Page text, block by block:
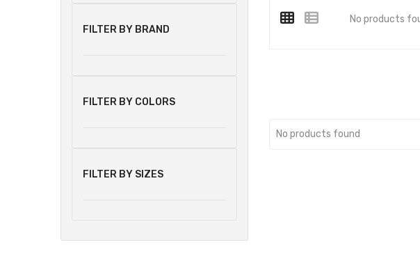
FILTER BY BRAND
FILTER BY COLORS
FILTER BY SIZES
No products
No products found